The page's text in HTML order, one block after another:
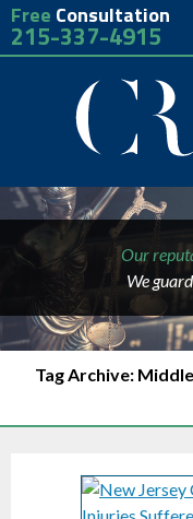
Free Consultation
215-337-4915
Our
We
Tag Archive: